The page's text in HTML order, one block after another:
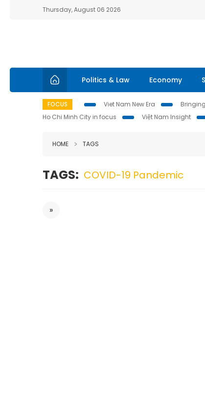
Thursday, August 06 2026
Politics & Law Economy
FOCUS Viet Nam New Era
Ho Chi Minh City in focus
Việt Nam Insight
HOME TAGS
TAGS: COVID-19 Pandemic
»